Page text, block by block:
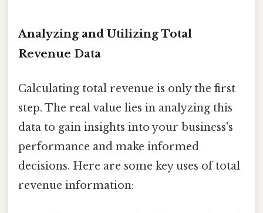
Analyzing and Utilizing Total
Revenue Data
Calculating total revenue is only the first
step. The real value lies in analyzing this
data to gain insights into your business's
performance and make informed
decisions. Here are some key uses of total
revenue information: